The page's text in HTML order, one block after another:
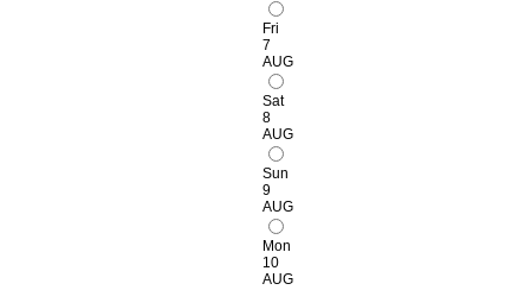
Fri
7
AUG
Sat
8
AUG
Sun
9
AUG
Mon
10
AUG